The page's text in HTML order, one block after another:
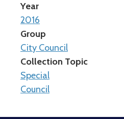
Year
2016
Group
City Council
Collection Topic
Special
Council